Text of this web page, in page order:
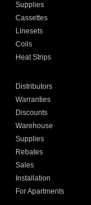
Supplies
Cassettes
Linesets
Coils
Heat Strips
Distributors
Warranties
Discounts
Warehouse
Supplies
Rebates
Sales
Installation
For Apartments